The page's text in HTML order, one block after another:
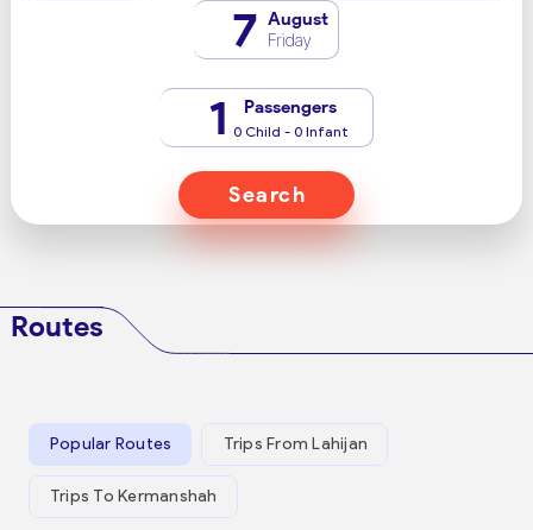
7 August
Friday
1 Passengers
0 Child - 0 Infant
Search
Routes
Popular Routes Trips From Lahijan
Trips To Kermanshah